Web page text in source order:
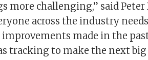
more challenging,” said Peter
across the industry
made in the
tracking to make the next